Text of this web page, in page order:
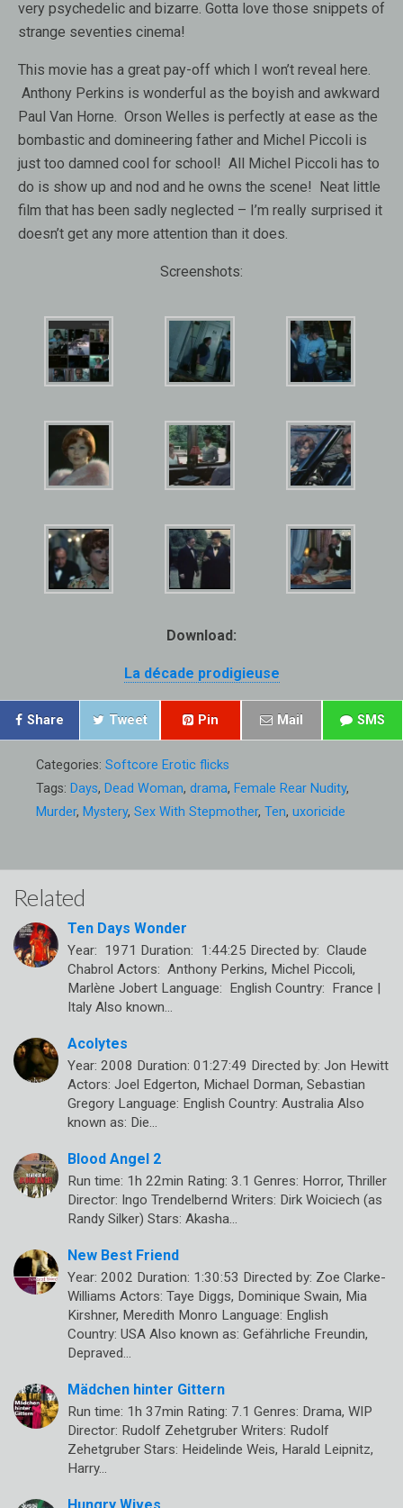
very psychedelic and bizarre. Gotta love those snippets of
strange seventies cinema!
This movie has a great pay-off which I won’t reveal here.
Anthony Perkins is wonderful as the boyish and awkward
Paul Van Horne. Orson Welles is perfectly at ease as the
bombastic and domineering father and Michel Piccoli is
just too damned cool for school! All Michel Piccoli has to
do is show up and nod and he owns the scene! Neat little
film that has been sadly neglected – I’m really surprised it
doesn’t get any more attention than it does.
Screenshots:
Download:
La décade prodigieuse
Share Tweet Pin Mail SMS
Categories: Softcore Erotic flicks
Tags: Days, Dead Woman, drama, Female Rear Nudity,
Murder, Mystery, Sex With Stepmother, Ten, uxoricide
Related
Ten Days Wonder
Year: 1971 Duration: 1:44:25 Directed by: Claude
Chabrol Actors: Anthony Perkins, Michel Piccoli,
Marlène Jobert Language: English Country: France |
Italy Also known…
Acolytes
Year: 2008 Duration: 01:27:49 Directed by: Jon Hewitt
Actors: Joel Edgerton, Michael Dorman, Sebastian
Gregory Language: English Country: Australia Also
known as: Die…
Blood Angel 2
Run time: 1h 22min Rating: 3.1 Genres: Horror, Thriller
Director: Ingo Trendelbernd Writers: Dirk Woiciech (as
Randy Silker) Stars: Akasha…
New Best Friend
Year: 2002 Duration: 1:30:53 Directed by: Zoe Clarke-
Williams Actors: Taye Diggs, Dominique Swain, Mia
Kirshner, Meredith Monro Language: English
Country: USA Also known as: Gefährliche Freundin,
Depraved…
Mädchen hinter Gittern
Run time: 1h 37min Rating: 7.1 Genres: Drama, WIP
Director: Rudolf Zehetgruber Writers: Rudolf
Zehetgruber Stars: Heidelinde Weis, Harald Leipnitz,
Harry…